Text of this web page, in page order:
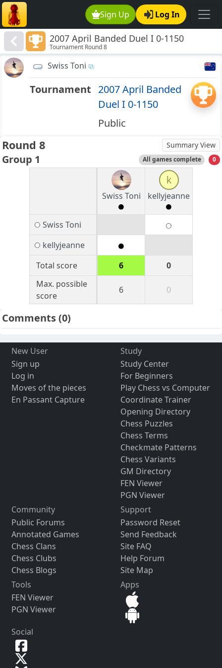
Sign Up Log In
2007 April Banded Duel I 0-1150
Tournament Round 8
Swiss Toni
Tournament 2007 April Banded
Duel I 0-1150
Public
Round 8 Summary View
Group 1 All games complete 0
Swiss Toni
k
kellyjeanne
Swiss Toni
kellyjeanne
Total score
6
0
Max. possible
score
6 0
Comments(0)
New User
Sign up
Log in
Moves of the pieces
En Passant Capture
Study
Study Center
For Beginners
Play Chess vs Computer
Coordinate Trainer
Opening Directory
Chess Puzzles
Chess Terms
Checkmate Patterns
Chess Variants
GM Directory
FEN Viewer
PGN Viewer
Community
Public Forums
Annotated Games
Chess Clans
Chess Clubs
Chess Blogs
Support
Password Reset
Send Feedback
Site FAQ
Help Forum
Site Map
Tools
FEN Viewer
PGN Viewer
Apps
Social